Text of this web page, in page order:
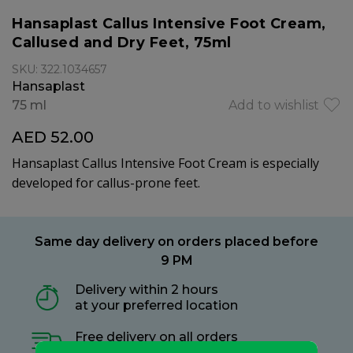
Hansaplast Callus Intensive Foot Cream,
Callused and Dry Feet, 75ml
SKU: 322.1034657
Hansaplast
Add to wishlist
75 ml
AED 52.00
Hansaplast Callus Intensive Foot Cream is especially
developed for callus-prone feet.
Same day delivery on orders placed before
9 PM
Delivery within 2 hours
at your preferred location
Free delivery on all orders